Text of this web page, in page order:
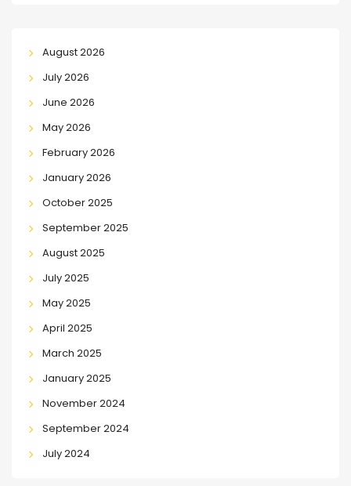
August 2026
July 2026
June 2026
May 2026
February 2026
January 2026
October 2025
September 2025
August 2025
July 2025
May 2025
April 2025
March 2025
January 2025
November 2024
September 2024
July 2024